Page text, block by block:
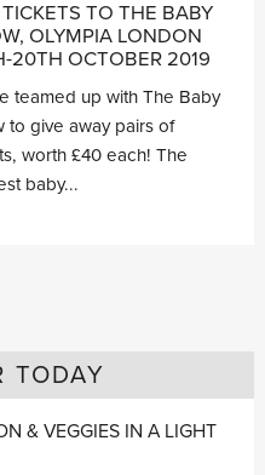
TO THE BABY
OLYMPIA LONDON
20TH OCTOBER 2019
teamed up with The Baby
to give away pairs of
worth £40 each! The
baby...
TODAY
& VEGGIES IN A LIGHT